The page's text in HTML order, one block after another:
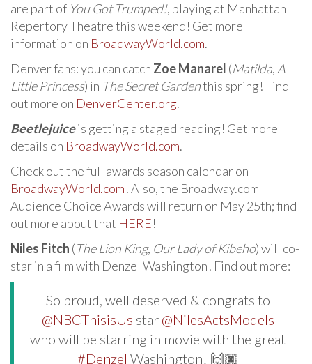
are part of You Got Trumped!, playing at Manhattan
Repertory Theatre this weekend! Get more
information on BroadwayWorld.com.
Denver fans: you can catch Zoe Manarel (Matilda, A
Little Princess) in The Secret Gardenthis spring! Find
out more on DenverCenter.org.
Beetlejuiceis getting a staged reading! Get more
details on BroadwayWorld.com.
Check out the full awards season calendar on
BroadwayWorld.com! Also, the Broadway.com
Audience Choice Awards will return on May 25th; find
out more about that HERE!
Niles Fitch (The Lion King, Our Lady of Kibeho) will co-
star in a film with Denzel Washington! Find out more:
So proud, well deserved & congrats to
@NBCThisisUs star @NilesActsModels
who will be starring in movie with the great
#Denzel Washington! 🙌🏿